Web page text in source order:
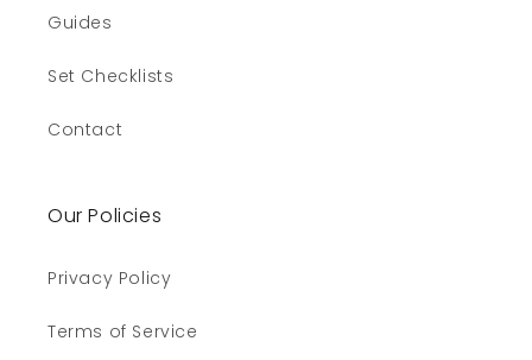
Guides
Set Checklists
Contact
Our Policies
Privacy Policy
Terms of Service